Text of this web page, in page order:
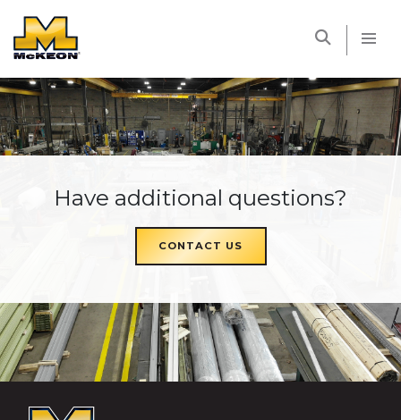
Have additional questions?
CONTACT US